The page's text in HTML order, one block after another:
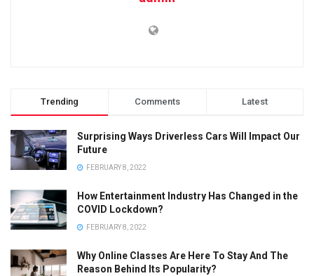
Trending Comments Latest
Surprising Ways Driverless Cars Will Impact Our
Future
FEBRUARY 8, 2022
How Entertainment Industry Has Changed in the
COVID Lockdown?
FEBRUARY 8, 2022
Why Online Classes Are Here To Stay And The
Reason Behind Its Popularity?